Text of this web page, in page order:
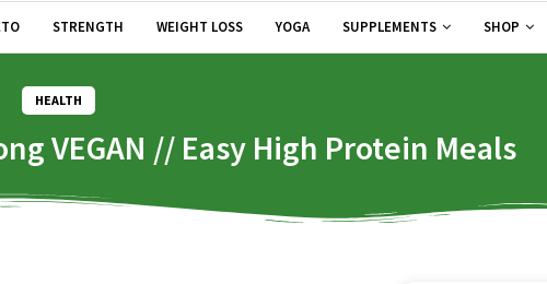
STRENGTH WEIGHT LOSS YOGA SUPPLEMENTS SHOP
HEALTH
VEGAN // Easy High Protein Meals